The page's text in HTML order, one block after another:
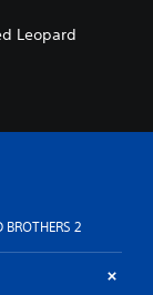
Leopard
BROTHERS 2